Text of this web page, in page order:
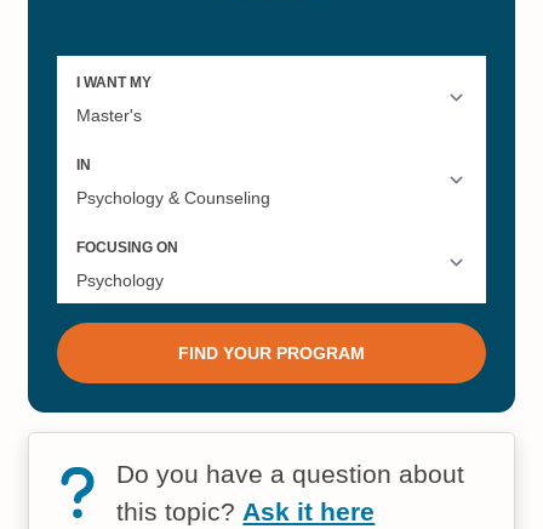
Do you have a question about
this topic? Ask it here